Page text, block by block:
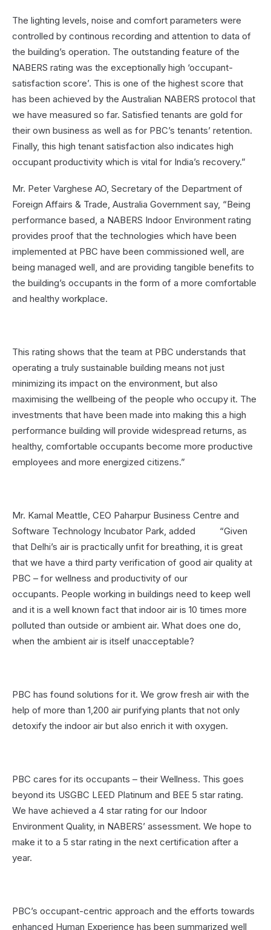
The lighting levels, noise and comfort parameters were
controlled by continous recording and attention to data of
the building’s operation. The outstanding feature of the
NABERS rating was the exceptionally high ‘occupant-
satisfaction score’. This is one of the highest score that
has been achieved by the Australian NABERS protocol that
we have measured so far. Satisfied tenants are gold for
their own business as well as for PBC’s tenants’ retention.
Finally, this high tenant satisfaction also indicates high
occupant productivity which is vital for India’s recovery.”
Mr. Peter Varghese AO, Secretary of the Department of
Foreign Affairs & Trade, Australia Government say, “Being
performance based, a NABERS Indoor Environment rating
provides proof that the technologies which have been
implemented at PBC have been commissioned well, are
being managed well, and are providing tangible benefits to
the building’s occupants in the form of a more comfortable
and healthy workplace.
This rating shows that the team at PBC understands that
operating a truly sustainable building means not just
minimizing its impact on the environment, but also
maximising the wellbeing of the people who occupy it. The
investments that have been made into making this a high
performance building will provide widespread returns, as
healthy, comfortable occupants become more productive
employees and more energized citizens.”
Mr. Kamal Meattle, CEO Paharpur Business Centre and
Software Technology Incubator Park, added “Given
that Delhi’s air is practically unfit for breathing, it is great
that we have a third party verification of good air quality at
PBC – for wellness and productivity of our
occupants. People working in buildings need to keep well
and it is a well known fact that indoor air is 10 times more
polluted than outside or ambient air. What does one do,
when the ambient air is itself unacceptable?
PBC has found solutions for it. We grow fresh air with the
help of more than 1,200 air purifying plants that not only
detoxify the indoor air but also enrich it with oxygen.
PBC cares for its occupants – their Wellness. This goes
beyond its USGBC LEED Platinum and BEE 5 star rating.
We have achieved a 4 star rating for our Indoor
Environment Quality, in NABERS’ assessment. We hope to
make it to a 5 star rating in the next certification after a
year.
PBC’s occupant-centric approach and the efforts towards
enhanced Human Experience has been summarized well